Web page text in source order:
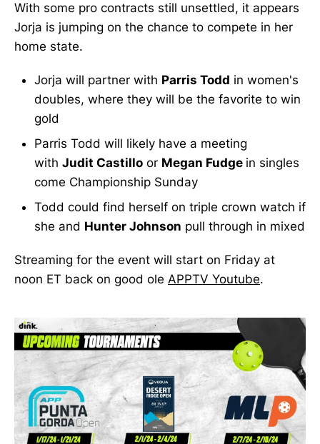
With some pro contracts still unsettled, it appears
Jorja is jumping on the chance to compete in her
home state.
Jorja will partner with Parris Todd in women's
doubles, where they will be the favorite to win
gold
Parris Todd will likely have a meeting
with Judit Castillo or Megan Fudge in singles
come Championship Sunday
Todd could find herself on triple crown watch if
she and Hunter Johnson pull through in mixed
Streaming for the event will start on Friday at
noon ET back on good ole APPTV Youtube.